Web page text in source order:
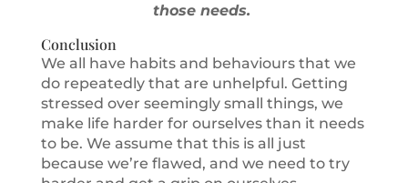
those needs.
Conclusion
We all have habits and behaviours that we
do repeatedly that are unhelpful. Getting
stressed over seemingly small things, we
make life harder for ourselves than it needs
to be. We assume that this is all just
because we’re flawed, and we need to try